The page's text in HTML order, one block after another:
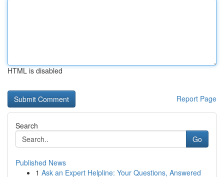
HTML is disabled
Report Page
Search
Go
Published News
1 Ask an Expert Helpline: Your Questions, Answered